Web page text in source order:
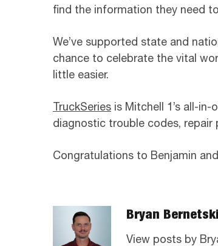
find the information they need
We’ve supported state and
chance to celebrate the vital
little easier.
TruckSeries is Mitchell 1’s all-
diagnostic trouble codes, repair
Congratulations to Benjamin
Bryan
View posts by